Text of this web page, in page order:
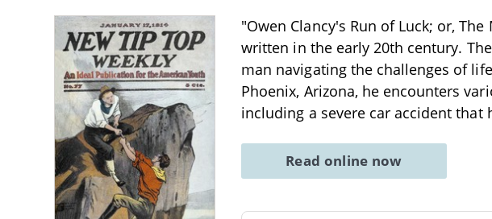
"Owen Clancy's Run of Luck; or,
written in the early 20th century.
man navigating the challenges of
Phoenix, Arizona, he encounters
including a severe car accident
Read online now